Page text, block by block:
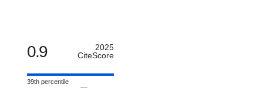
0.9
2025
CiteScore
39th percentile